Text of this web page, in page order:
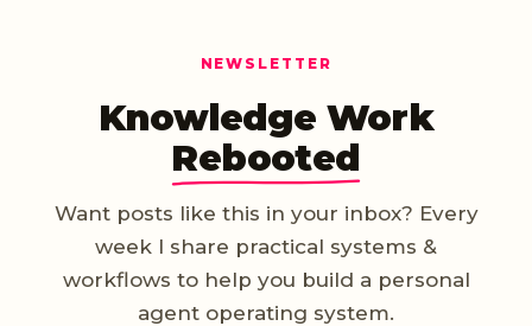
NEWSLETTER
Knowledge Work
Rebooted
Want posts like this in your inbox? Every
week I share practical systems &
workflows to help you build a personal
agent operating system.